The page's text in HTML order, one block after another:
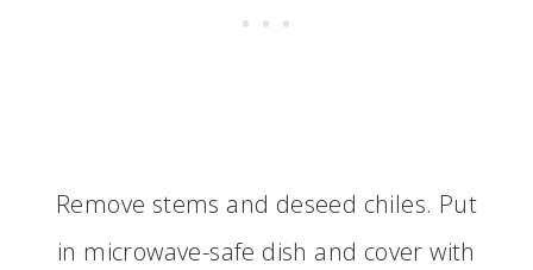
Remove stems and deseed chiles. Put
in microwave-safe dish and cover with